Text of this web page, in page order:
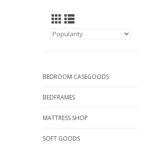
BEDROOM CASEGOODS
BEDFRAMES
MATTRESS SHOP
SOFT GOODS